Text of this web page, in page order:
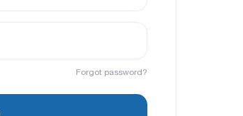
Forgot password?